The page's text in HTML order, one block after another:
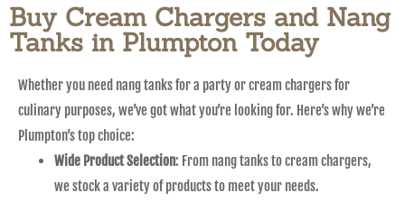
Buy Cream Chargers and Nang
Tanks in Plumpton Today
Whether you need nang tanks for a party or cream chargers for
culinary purposes, we’ve got what you’re looking for. Here’s why we’re
Plumpton’s top choice:
Wide Product Selection: From nang tanks to cream chargers,
we stock a variety of products to meet your needs.